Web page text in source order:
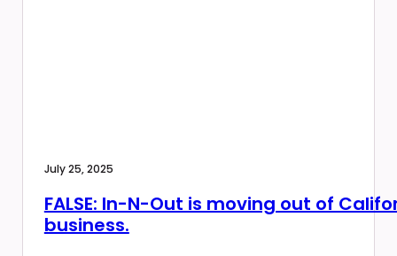
July 25, 2025
FALSE: In-N-Out is moving out of
business.